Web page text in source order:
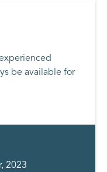
be available for
2023